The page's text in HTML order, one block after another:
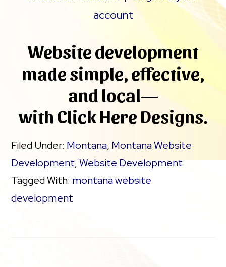
account
Website development
made simple, effective,
and local—
with Click Here Designs.
Filed Under: Montana, Montana Website
Development,Website Development
Tagged With: montana website
development